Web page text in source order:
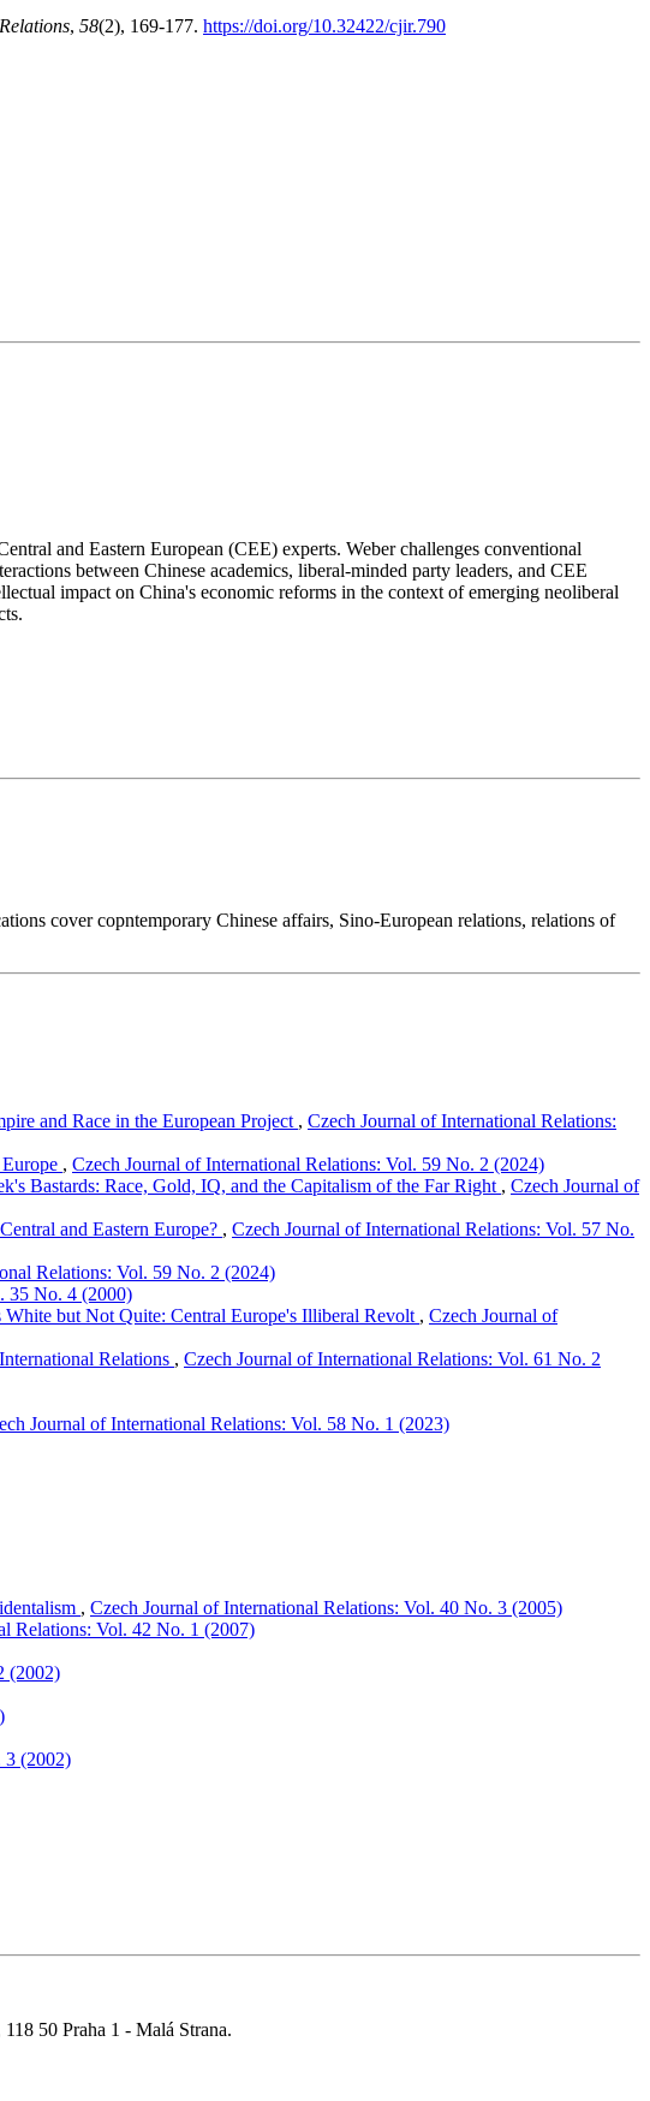
, 58(2), 169-177. https://doi.org/10.32422/cjir.790
and Eastern European (CEE) experts. Weber challenges conventional
between Chinese academics, liberal-minded party leaders, and CEE
impact on China's economic reforms in the context of emerging neoliberal
cover copntemporary Chinese affairs, Sino-European relations, relations of
and Race in the European Project , Czech Journal of International Relations:
, Czech Journal of International Relations: Vol. 59 No. 2 (2024)
Bastards: Race, Gold, IQ, and the Capitalism of the Far Right , Czech Journal of
and Eastern Europe? , Czech Journal of International Relations: Vol. 57 No.
Relations: Vol. 59 No. 2 (2024)
35 No. 4 (2000)
but Not Quite: Central Europe's Illiberal Revolt , Czech Journal of
Relations , Czech Journal of International Relations: Vol. 61 No. 2
Journal of International Relations: Vol. 58 No. 1 (2023)
, Czech Journal of International Relations: Vol. 40 No. 3 (2005)
Relations: Vol. 42 No. 1 (2007)
(2002)
3 (2002)
50 Praha 1 - Malá Strana.